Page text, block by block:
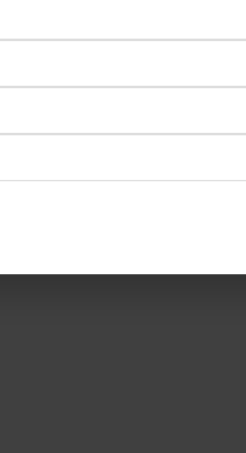
Medical Park